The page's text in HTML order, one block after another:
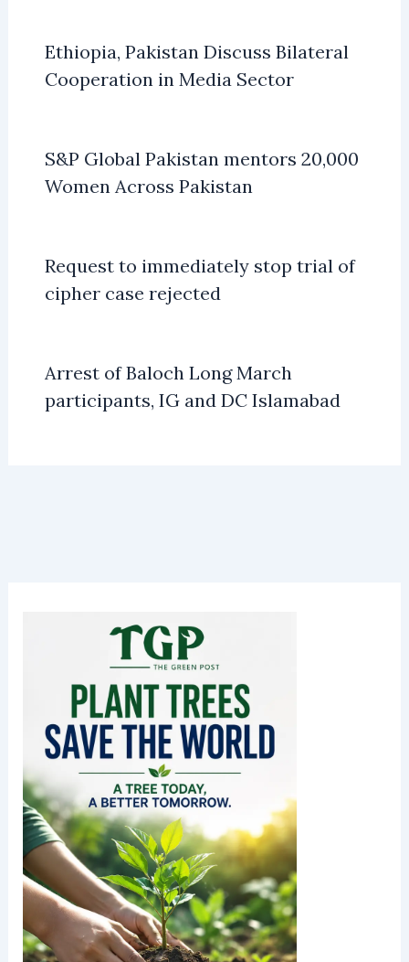
Ethiopia, Pakistan Discuss Bilateral
Cooperation in Media Sector
S&P Global Pakistan mentors 20,000
Women Across Pakistan
Request to immediately stop trial of
cipher case rejected
Arrest of Baloch Long March
participants, IG and DC Islamabad